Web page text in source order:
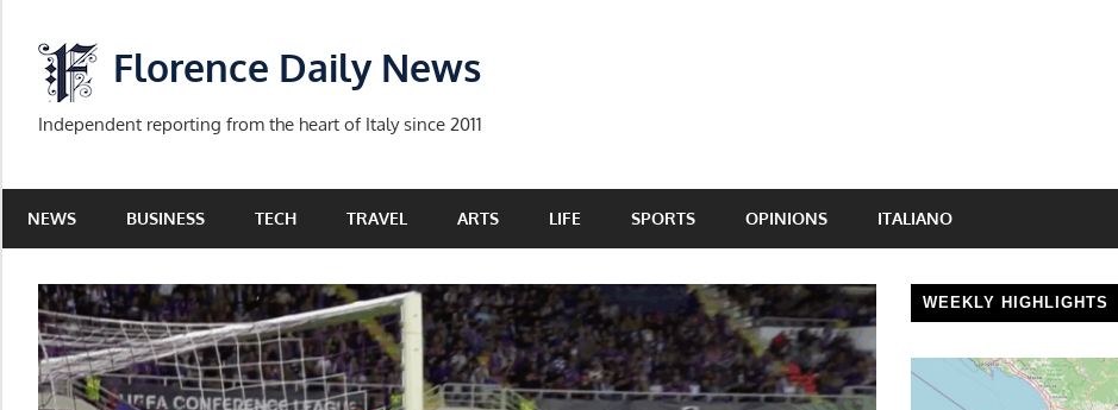
content
Florence Daily News
Independent reporting from the heart of Italy since 2011
NEWS BUSINESS TECH TRAVEL ARTS LIFE SPORTS OPINIONS ITALIANO
WEEKLY HIGHLIGHTS